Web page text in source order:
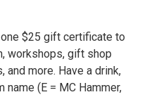
$25 gift certificate to
workshops, gift shop
and more. Have a drink,
(E = MC Hammer,